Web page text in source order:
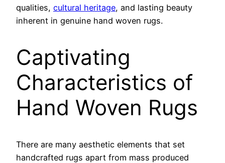
qualities, cultural heritage, and lasting beauty
inherent in genuine hand woven rugs.
Captivating
Characteristics of
Hand Woven Rugs
There are many aesthetic elements that set
handcrafted rugs apart from mass produced